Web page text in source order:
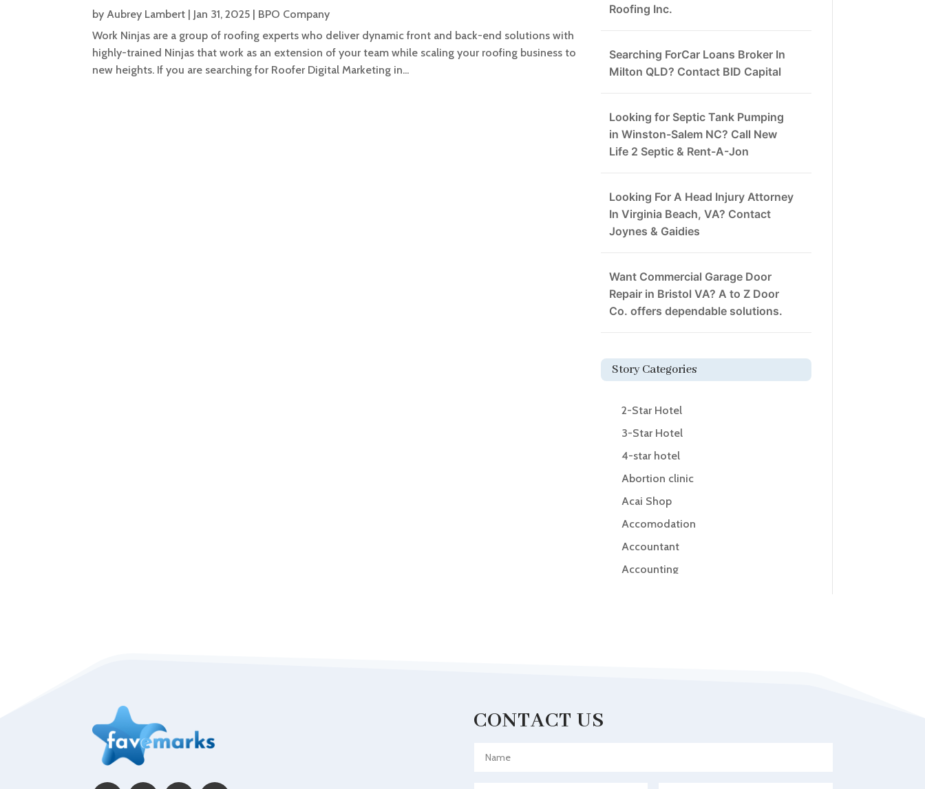
byAubrey Lambert Jan 31, 2025
BPO Company
Work Ninjas are a group of roofing experts who deliver dynamic front and back-end solutions with
highly-trained Ninjas that work as an extension of your team while scaling your roofing business to
new heights. If you are searching for Roofer Digital Marketing in...
Roofing Inc.
Searching ForCar Loans Broker In
Milton QLD? Contact BID Capital
Looking for Septic Tank Pumping
in Winston-Salem NC? Call New
Life 2 Septic & Rent-A-Jon
Looking For A Head Injury Attorney
In Virginia Beach, VA? Contact
Joynes & Gaidies
Want Commercial Garage Door
Repair in Bristol VA? A to Z Door
Co. offers dependable solutions.
Story Categories
2-Star Hotel
3-Star Hotel
4-star hotel
Abortion clinic
Acai Shop
Accomodation
Accountant
Accounting
CONTACT US